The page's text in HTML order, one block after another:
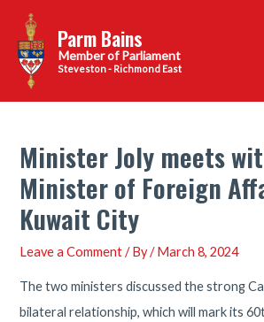
content
Parm Bains
Steveston - Richmond East
Minister Joly meets
Minister of Foreign
Kuwait City
Leave a Comment / By/March 8, 2024
The two ministers discussed the strong
bilateral relationship, which will mark its